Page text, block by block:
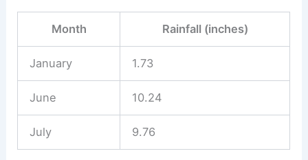
Month Rainfall (inches)
January 1.73
June 10.24
July 9.76